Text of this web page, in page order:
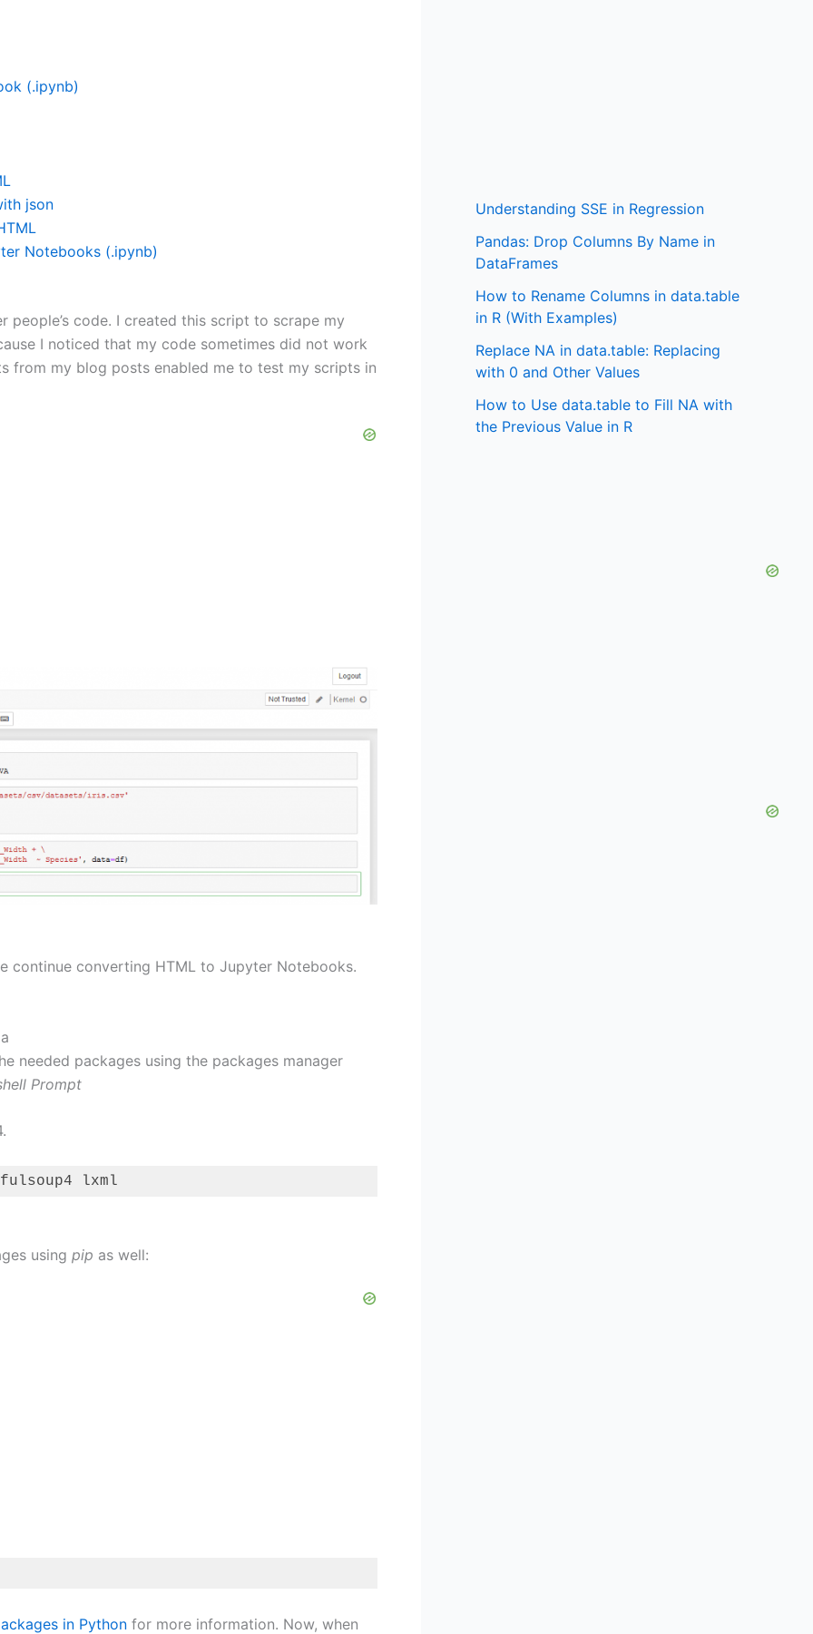
(.ipynb)
json
Notebooks (.ipynb)
code. I created this script to scrape my
I noticed that my code sometimes did not work
from my blog posts enabled me to test my scripts in
continue converting HTML to Jupyter Notebooks.
needed packages using the packages manager
Prompt
lxml
using pip as well:
in Python for more information. Now, when
Understanding SSE in Regression
Pandas: Drop Columns By Name in
DataFrames
How to Rename Columns in data.table
in R (With Examples)
Replace NA in data.table: Replacing
with 0 and Other Values
How to Use data.table to Fill NA with
the Previous Value in R